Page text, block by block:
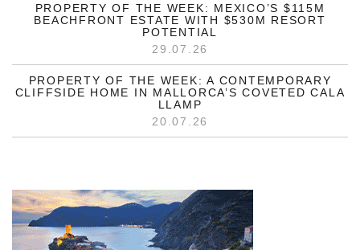
PROPERTY OF THE WEEK: MEXICO’S $115M
BEACHFRONT ESTATE WITH $530M RESORT
POTENTIAL
29.07.26
PROPERTY OF THE WEEK: A CONTEMPORARY
CLIFFSIDE HOME IN MALLORCA’S COVETED CALA
LLAMP
20.07.26